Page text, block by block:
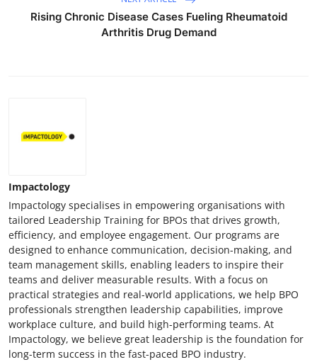
Rising Chronic Disease Cases Fueling Rheumatoid
Arthritis Drug Demand
Impactology
Impactology specialises in empowering organisations with
tailored Leadership Training for BPOs that drives growth,
efficiency, and employee engagement. Our programs are
designed to enhance communication, decision-making, and
team management skills, enabling leaders to inspire their
teams and deliver measurable results. With a focus on
practical strategies and real-world applications, we help BPO
professionals strengthen leadership capabilities, improve
workplace culture, and build high-performing teams. At
Impactology, we believe great leadership is the foundation for
long-term success in the fast-paced BPO industry.